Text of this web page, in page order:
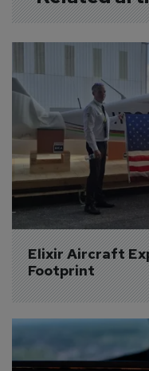
Elixir Aircraft
Footprint